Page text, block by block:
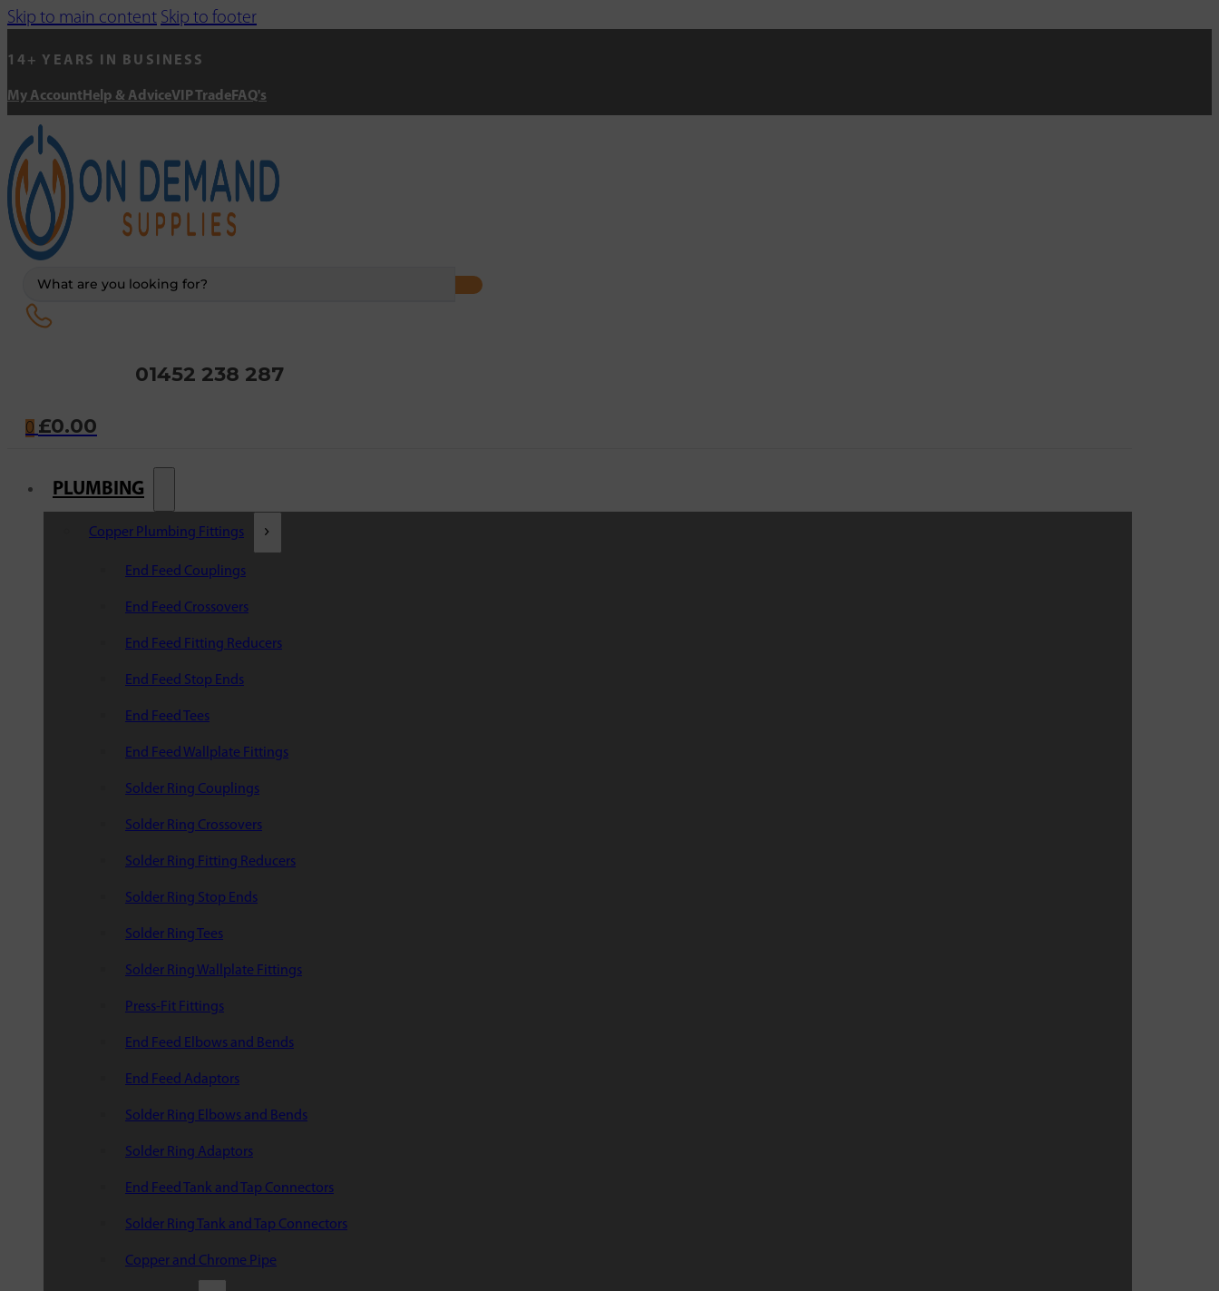
Skip to main content Skip to footer
14+ YEARS IN BUSINESS
My Account Help & AdviceVIP Trade FAQ's
01452 238 287
0 £0.00
PLUMBING
Copper Plumbing Fittings
End Feed Couplings
End Feed Crossovers
End Feed Fitting Reducers
End Feed Stop Ends
End Feed Tees
End Feed Wallplate Fittings
Solder Ring Couplings
Solder Ring Crossovers
Solder Ring Fitting Reducers
Solder Ring Stop Ends
Solder Ring Tees
Solder Ring Wallplate Fittings
Press-Fit Fittings
End Feed Elbows and Bends
End Feed Adaptors
Solder Ring Elbows and Bends
Solder Ring Adaptors
End Feed Tank and Tap Connectors
Solder Ring Tank and Tap Connectors
Copper and Chrome Pipe